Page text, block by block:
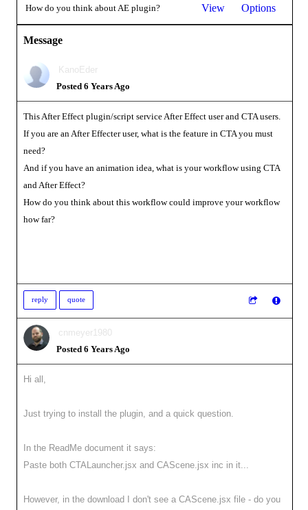
How do you think about AE plugin? View Options
Message
KanoEder
Posted 6 Years Ago
This After Effect plugin/script service After Effect user and CTA users.
If you are an After Effecter user, what is the feature in CTA you must
need?
And if you have an animation idea, what is your workflow using CTA
and After Effect?
How do you think about this workflow could improve your workflow
how far?
reply quote
cnmeyer1980
Posted 6 Years Ago
Hi all,
Just trying to install the plugin, and a quick question.
In the ReadMe document it says:
Paste both CTALauncher.jsx and CAScene.jsx inc in it...
However, in the download I don't see a CAScene.jsx file - do you